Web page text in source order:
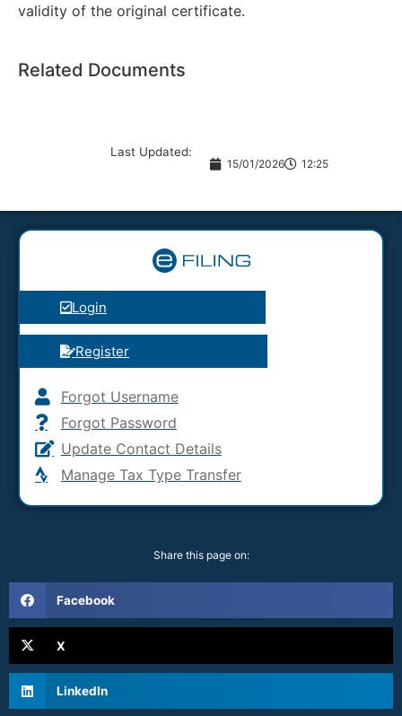
validity of the original certificate.
Related Documents
Last Updated:
15/01/2026 12:25
Login
Register
Forgot Username
Forgot Password
Update Contact Details
Manage Tax Type Transfer
Share this page on:
Facebook
X
LinkedIn